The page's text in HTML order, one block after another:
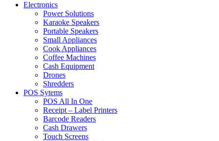
Electronics
Power Solutions
Karaoke Speakers
Portable Speakers
Small Appliances
Cook Appliances
Coffee Machines
Cash Equipment
Drones
Shredders
POS Sytems
POS All In One
Receipt – Label Printers
Barcode Readers
Cash Drawers
Touch Screens